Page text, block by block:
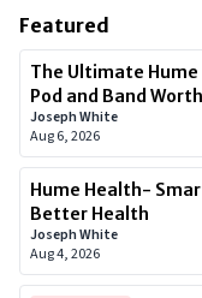
Featured
The Ultimate
Pod and Band
Joseph White
Aug 6, 2026
Hume Health-
Better Health
Joseph White
Aug 4, 2026